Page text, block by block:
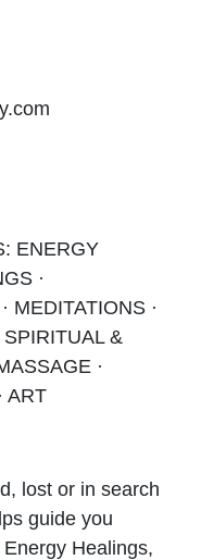
ENERGY
·
MEDITATIONS ·
SPIRITUAL &
·
ART
lost or in search
guide you
Healings,